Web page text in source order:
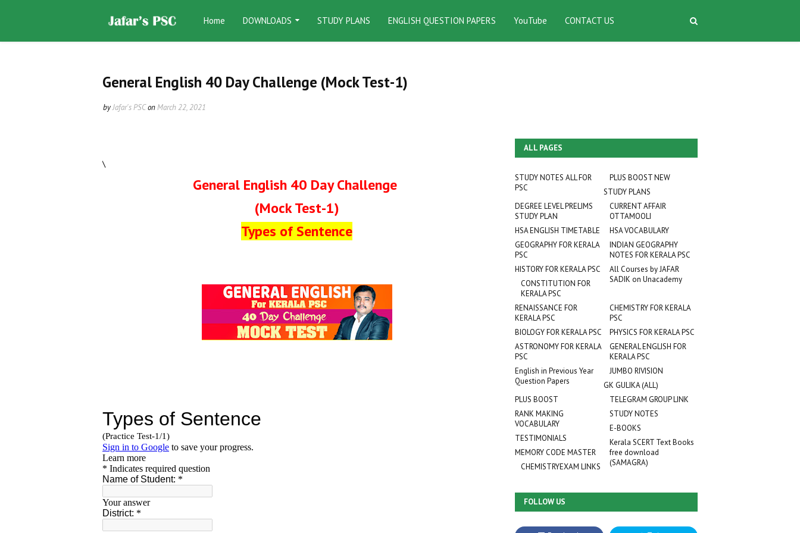
Home DOWNLOADS STUDY PLANS ENGLISH QUESTION PAPERS YouTube CONTACT US
General English 40 Day Challenge (Mock Test-1)
byJafar's PSConMarch 22, 2021
\
General English 40 Day Challenge
(Mock Test-1)
Types of Sentence
ALL PAGES
STUDY NOTES ALL FOR
PSC
PLUS BOOST NEW
STUDY PLANS
CURRENT AFFAIR
OTTAMOOLI
DEGREE LEVEL PRELIMS
STUDY PLAN
HSA VOCABULARY
HSA ENGLISH TIMETABLE
INDIAN GEOGRAPHY
NOTES FOR KERALA PSC
GEOGRAPHY FOR KERALA
PSC
All Courses by JAFAR
SADIK on Unacademy
HISTORY FOR KERALA PSC
CONSTITUTION FOR
KERALA PSC
RENAISSANCE FOR
KERALA PSC
CHEMISTRY FOR KERALA
PSC
BIOLOGY FOR KERALA PSC
PHYSICS FOR KERALA PSC
ASTRONOMY FOR KERALA
PSC
GENERAL ENGLISH FOR
KERALA PSC
English in Previous Year
Question Papers
JUMBO RIVISION
GK GULIKA (ALL)
TELEGRAM GROUP LINK
PLUS BOOST
STUDY NOTES
RANK MAKING
VOCABULARY
E-BOOKS
TESTIMONIALS
Kerala SCERT Text Books
free download
(SAMAGRA)
MEMORY CODE MASTER
CHEMISTRYEXAM LINKS
FOLLOW US